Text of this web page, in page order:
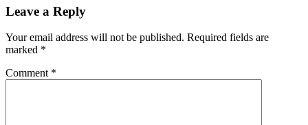
Leave a Reply
Your email address will not be published. Required fields are
marked *
Comment *